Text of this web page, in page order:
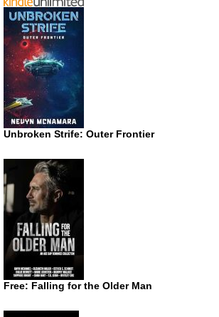
Unbroken Strife: Outer Frontier
Free: Falling for the Older Man